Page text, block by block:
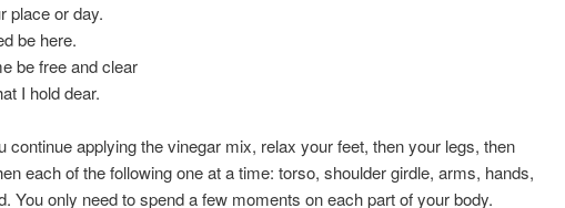
place or day.
be here.
be free and clear
I hold dear.
continue applying the vinegar mix, relax your feet, then your legs, then
each of the following one at a time: torso, shoulder girdle, arms, hands,
You only need to spend a few moments on each part of your body.